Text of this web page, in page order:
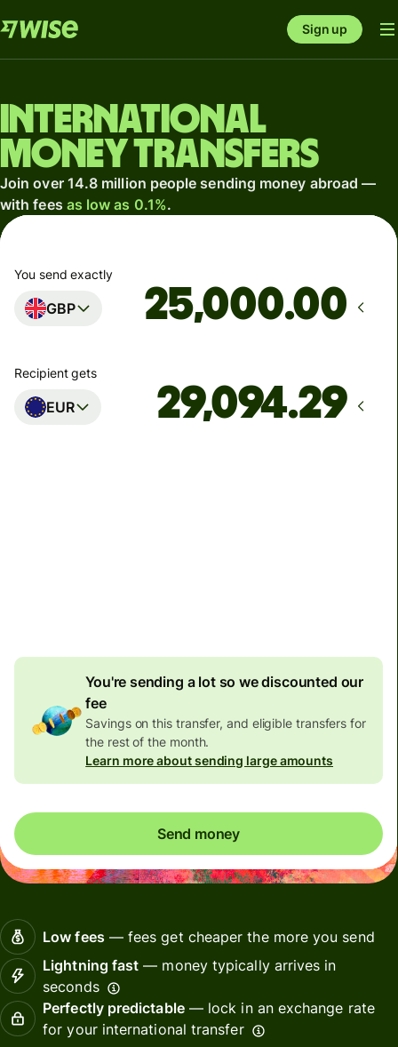
Sign up
International
money transfers
Join over 14.8 million people sending money abroad —
with fees as low as 0.1%.
You send exactly
GBP .00
Recipient gets
EUR
You're sending a lot so we discounted our
fee
Savings on this transfer, and eligible transfers for
the rest of the month.
Learn more about sending large amounts
Send money
Low fees— fees get cheaper the more you send
Lightning fast — money typically arrives in
seconds
Perfectly predictable— lock in an exchange rate
for your international transfer